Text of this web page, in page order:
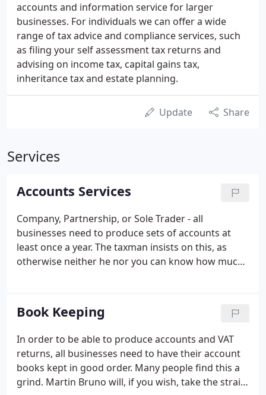
accounts and information service for larger
businesses. For individuals we can offer a wide
range of tax advice and compliance services, such
as filing your self assessment tax returns and
advising on income tax, capital gains tax,
inheritance tax and estate planning.
Update Share
Services
Accounts Services
Company, Partnership, or Sole Trader - all
businesses need to produce sets of accounts at
least once a year. The taxman insists on this, as
otherwise neither he nor you can know how much
but also to give you the information that you need
to see how well your business is doing.
Book Keeping
In order to be able to produce accounts and VAT
returns, all businesses need to have their account
books kept in good order. Many people find this a
grind. Martin Bruno will, if you wish, take the strain